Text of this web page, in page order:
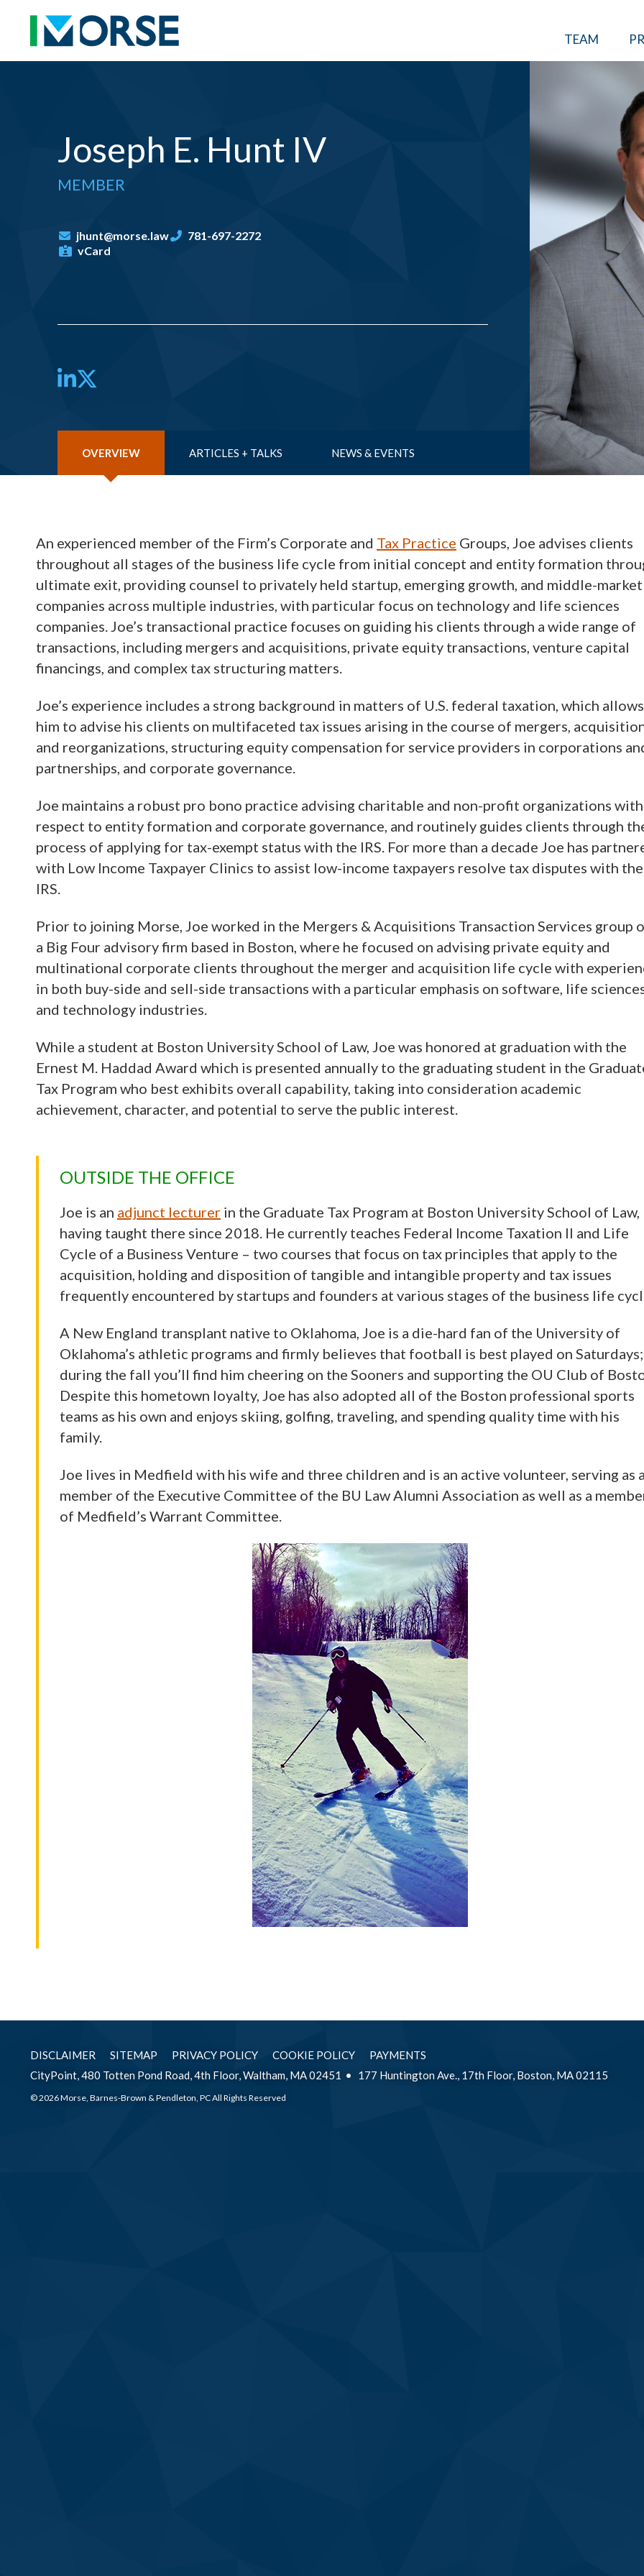
TEAM
Joseph E. Hunt IV
MEMBER
jhunt@morse.law
781-697-2272
vCard
LinkedIn
OVERVIEW ARTICLES + TALKS NEWS & EVENTS
An experienced member of the Firm’s Corporate and Tax Practice Groups, Joe advises clients
throughout all stages of the business life cycle from initial concept and entity formation
ultimate exit, providing counsel to privately held startup, emerging growth, and middle-market
companies across multiple industries, with particular focus on technology and life sciences
companies. Joe’s transactional practice focuses on guiding his clients through a wide range of
transactions, including mergers and acquisitions, private equity transactions, venture capital
financings, and complex tax structuring matters.
Joe’s experience includes a strong background in matters of U.S. federal taxation, which allows
him to advise his clients on multifaceted tax issues arising in the course of mergers,
and reorganizations, structuring equity compensation for service providers in corporations
partnerships, and corporate governance.
Joe maintains a robust pro bono practice advising charitable and non-profit organizations with
respect to entity formation and corporate governance, and routinely guides clients through
process of applying for tax-exempt status with the IRS. For more than a decade Joe has
with Low Income Taxpayer Clinics to assist low-income taxpayers resolve tax disputes with the
IRS.
Prior to joining Morse, Joe worked in the Mergers & Acquisitions Transaction Services group
a Big Four advisory firm based in Boston, where he focused on advising private equity and
multinational corporate clients throughout the merger and acquisition life cycle with
in both buy-side and sell-side transactions with a particular emphasis on software, life
and technology industries.
While a student at Boston University School of Law, Joe was honored at graduation with the
Ernest M. Haddad Award which is presented annually to the graduating student in the
Tax Program who best exhibits overall capability, taking into consideration academic
achievement, character, and potential to serve the public interest.
OUTSIDE THE OFFICE
Joe is an adjunct lecturer in the Graduate Tax Program at Boston University School of Law,
having taught there since 2018. He currently teaches Federal Income Taxation II and Life
Cycle of a Business Venture – two courses that focus on tax principles that apply to the
acquisition, holding and disposition of tangible and intangible property and tax issues
frequently encountered by startups and founders at various stages of the business life
A New England transplant native to Oklahoma, Joe is a die-hard fan of the University of
Oklahoma’s athletic programs and firmly believes that football is best played on Saturdays;
during the fall you’ll find him cheering on the Sooners and supporting the OU Club of
Despite this hometown loyalty, Joe has also adopted all of the Boston professional sports
teams as his own and enjoys skiing, golfing, traveling, and spending quality time with his
family.
Joe lives in Medfield with his wife and three children and is an active volunteer, serving as a
member of the Executive Committee of the BU Law Alumni Association as well as a
of Medfield’s Warrant Committee.
DISCLAIMER SITEMAP PRIVACY POLICY COOKIE POLICY
PAYMENTS
CityPoint, 480 Totten Pond Road, 4th Floor, Waltham, MA 02451
177 Huntington Ave., 17th Floor, Boston, MA 02115
© 2026 Morse, Barnes-Brown & Pendleton, PC All Rights Reserved